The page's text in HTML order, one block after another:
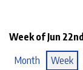
Week of Jun 22nd
Month
Week